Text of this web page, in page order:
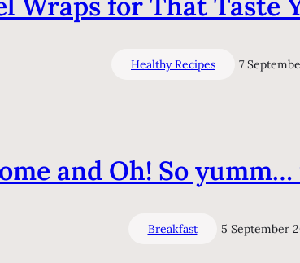
Healthy Recipes 7
and Oh! So
Breakfast 5 September